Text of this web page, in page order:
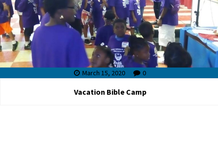
March 15, 2020 0
Vacation Bible Camp